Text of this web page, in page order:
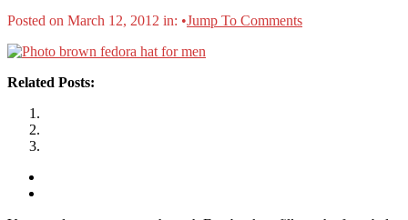
Posted on March 12, 2012 in: •Jump To Comments
Related Posts: